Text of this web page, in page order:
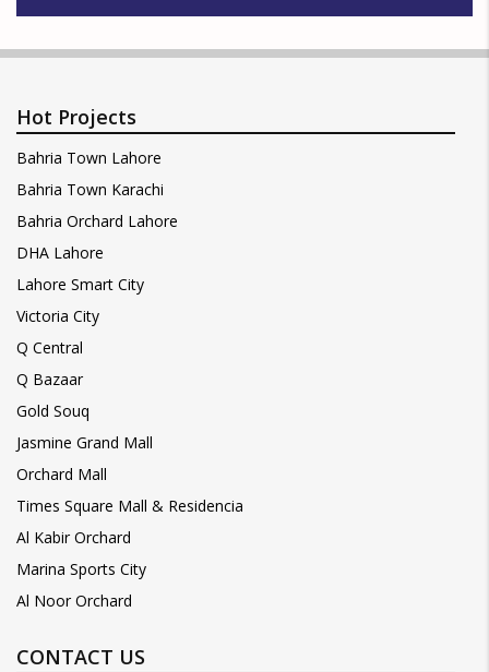
Hot Projects
Bahria Town Lahore
Bahria Town Karachi
Bahria Orchard Lahore
DHA Lahore
Lahore Smart City
Victoria City
Q Central
Q Bazaar
Gold Souq
Jasmine Grand Mall
Orchard Mall
Times Square Mall & Residencia
Al Kabir Orchard
Marina Sports City
Al Noor Orchard
CONTACT US